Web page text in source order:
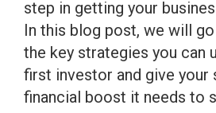
step in getting your
In this blog post, we will
the key strategies you can
first investor and give your
financial boost it needs to